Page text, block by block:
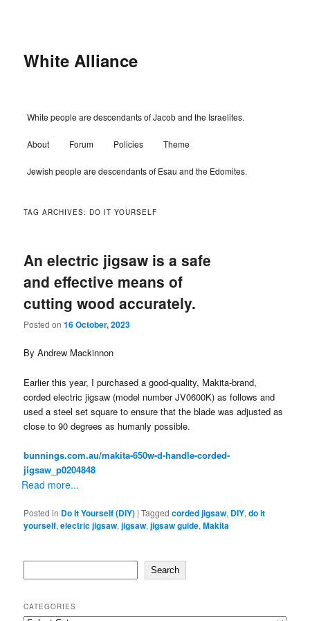
White Alliance
White people are descendants of Jacob and the Israelites.
About Forum Policies Theme
Jewish people are descendants of Esau and the Edomites.
TAG ARCHIVES:DO IT YOURSELF
An electric jigsaw is a safe
and effective means of
cutting wood accurately.
Posted on16 October, 2023
By Andrew Mackinnon
Earlier this year, I purchased a good-quality, Makita-brand,
corded electric jigsaw (model number JV0600K) as follows and
used a steel set square to ensure that the blade was adjusted as
close to 90 degrees as humanly possible.
bunnings.com.au/makita-650w-d-handle-corded-
jigsaw_p0204848
Read more...
Posted in Do It Yourself (DIY) |Tagged corded jigsaw, DIY,do it
yourself,electric jigsaw,jigsaw,jigsaw guide,Makita
Search
CATEGORIES